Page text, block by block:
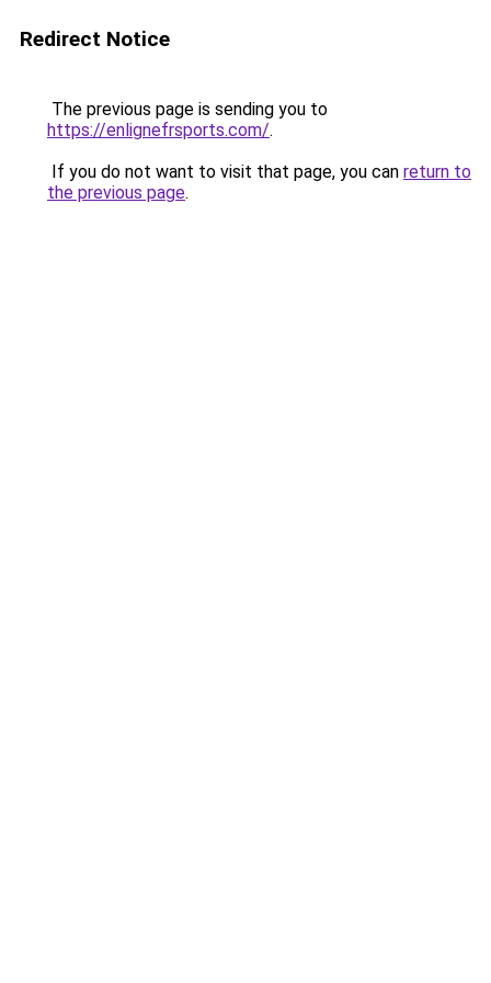
Redirect Notice
The previous page is sending you to
https://enlignefrsports.com/.
If you do not want to visit that page, you can return to
the previous page.